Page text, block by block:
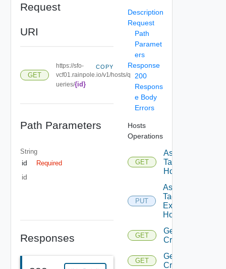
Request
URI
GET
https://sfo-
vcf01.rainpole.io/v1/hosts/q
ueries/{id}
COPY
Path Parameters
String
id Required
id
Responses
Description
Request
Path
Paramet
ers
Response
200
Respons
e Body
Errors
Hosts
Operations
GET
Assignable
Tags To
Host
PUT
Assign
Tags To
Existing
Host
GET
Get
Criteria
GET
Get
Criterion